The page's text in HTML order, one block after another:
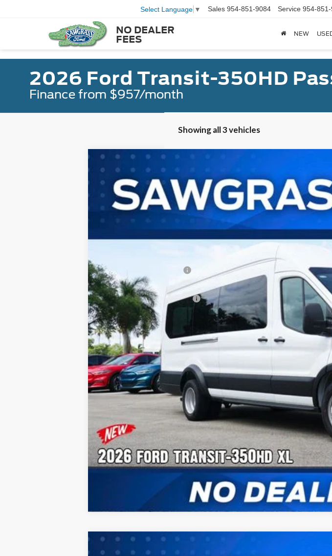
NO DEALER
FEES
Select Language ▼ Sales 954-851-9084 Service 954-
NEW
2026 Ford Transit-350HD
Finance from $957/month
Showing all 3 vehicles
2026 Ford Transit-350HD
Special Offer
VIN:
1FBVU4XGXTKB16730 Stock:94318Model: U4X
BUY
MSRP:
Sawgrass Ford Price:
Additional Rebates
Conditional Ford Incentives:
No Dealer Fees
Confirm
Payment
Check
2026 Ford Transit-350HD